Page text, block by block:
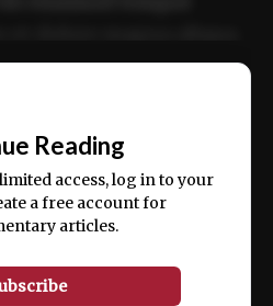
Reading
access, log in to your
a free account for
articles.